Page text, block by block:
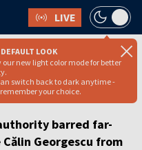
LIVE
LOOK
our new light color mode for better
switch back to dark anytime -
your choice.
populist barred
vote
barred far-
Georgescu from